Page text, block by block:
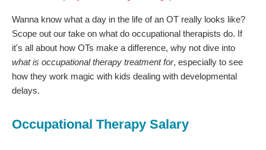
Wanna know what a day in the life of an OT really looks like?
Scope out our take on what do occupational therapists do. If
it's all about how OTs make a difference, why not dive into
what is occupational therapy treatment for, especially to see
how they work magic with kids dealing with developmental
delays.
Occupational Therapy Salary